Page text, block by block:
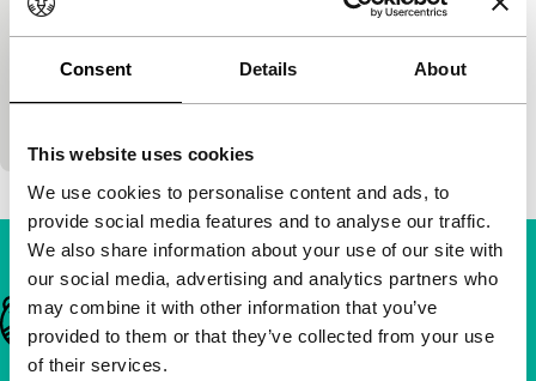
Consent Details About
This website uses cookies
We use cookies to personalise content and ads, to
provide social media features and to analyse our traffic.
We also share information about your use of our site with
our social media, advertising and analytics partners who
may combine it with other information that you’ve
provided to them or that they’ve collected from your use
of their services.
Bright Future
Jan P. Matuszyński|123'|Poland|None
An unconventional portrait of an unconventional
artist. The dystopian paintings of Polish cult hero
Important links